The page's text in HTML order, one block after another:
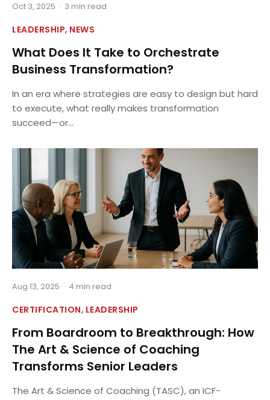
Oct 3, 2025 · 3 min read
LEADERSHIP, NEWS
What Does It Take to Orchestrate
Business Transformation?
In an era where strategies are easy to design but hard
to execute, what really makes transformation
succeed—or...
Aug 13, 2025 · 4 min read
CERTIFICATION, LEADERSHIP
From Boardroom to Breakthrough: How
The Art & Science of Coaching
Transforms Senior Leaders
The Art & Science of Coaching (TASC), an ICF-